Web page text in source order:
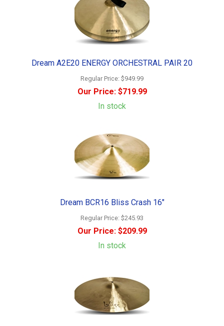
Dream A2E20 ENERGY ORCHESTRAL PAIR 20
Regular Price: $949.99
Our Price:$719.99
In stock
Dream BCR16 Bliss Crash 16"
Regular Price: $245.93
Our Price:$209.99
In stock